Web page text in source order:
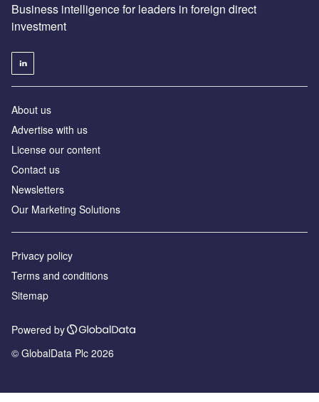
Business intelligence for leaders in foreign direct
investment
About us
Advertise with us
License our content
Contact us
Newsletters
Our Marketing Solutions
Privacy policy
Terms and conditions
Sitemap
Powered by
© GlobalData Plc 2026